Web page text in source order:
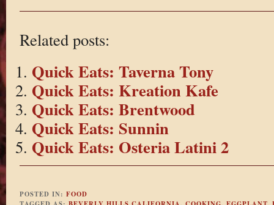
Related posts:
Quick Eats: Taverna Tony
Quick Eats: Kreation Kafe
Quick Eats: Brentwood
Quick Eats: Sunnin
Quick Eats: Osteria Latini 2
POSTED IN: FOOD